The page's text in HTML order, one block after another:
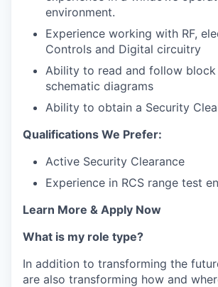
environment.
Experience working with RF,
Controls and Digital circuitry
Ability to read and follow block
schematic diagrams
Ability to obtain a Security
Qualifications We Prefer:
Active Security Clearance
Experience in RCS range test
Learn More & Apply Now
What is my role type?
In addition to transforming the
are also transforming how and